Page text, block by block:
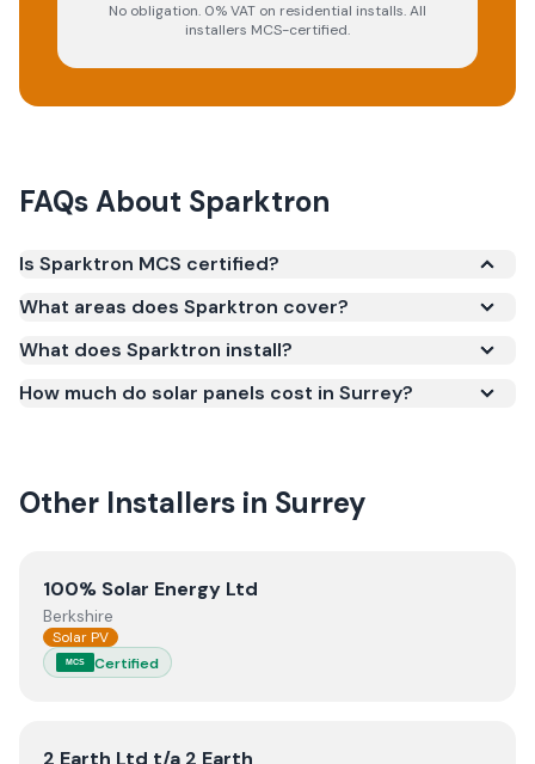
No obligation. 0% VAT on residential installs. All
installers MCS-certified.
FAQs About Sparktron
Is Sparktron MCS certified?
Microgeneration Certification Scheme (MCS)
(certificate number NAP-6905). MCS certification is
required for your installation to qualify for the Smart
What areas does Sparktron cover?
What does Sparktron install?
How much do solar panels cost in Surrey?
Other Installers in Surrey
View100% Solar Energy Ltd
100% Solar Energy Ltd
Berkshire
Solar PV
MCS Certified
View2 Earth Ltd t/a 2 Earth
2 Earth Ltd t/a 2 Earth